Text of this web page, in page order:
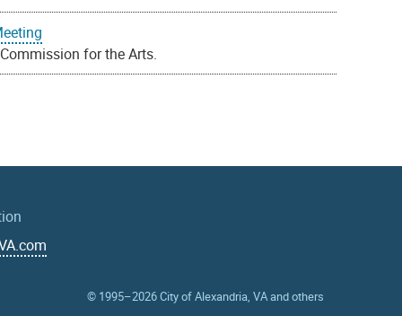
for the Arts.
© 1995–2026City of Alexandria, VA and others